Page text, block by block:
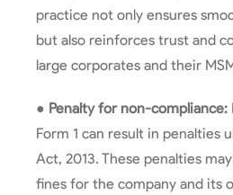
practice not only ensures
but also reinforces trust and
large corporates and their
● Penalty for non-compliance:
Form 1 can result in penalties
Act, 2013. These penalties
fines for the company and its